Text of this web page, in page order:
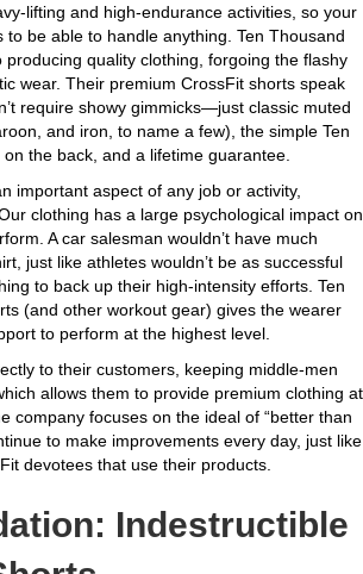
ss
a
g
e
ail k
e
dI
n
d
di
t
ar
e
lifting and high-endurance activities, so your
to be able to handle anything. Ten Thousand
producing quality clothing, forgoing the flashy
wear. Their premium CrossFit shorts speak
require showy gimmicks—just classic muted
and iron, to name a few), the simple Ten
the back, and a lifetime guarantee.
important aspect of any job or activity,
clothing has a large psychological impact on
A car salesman wouldn’t have much
just like athletes wouldn’t be as successful
to back up their high-intensity efforts. Ten
(and other workout gear) gives the wearer
to perform at the highest level.
to their customers, keeping middle-men
allows them to provide premium clothing at
company focuses on the ideal of “better than
to make improvements every day, just like
devotees that use their products.
Indestructible